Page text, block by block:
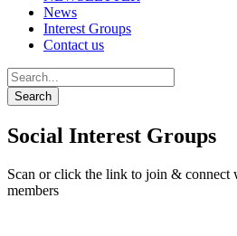
News
Interest Groups
Contact us
Search
Social Interest Groups
Scan or click the link to join &
members